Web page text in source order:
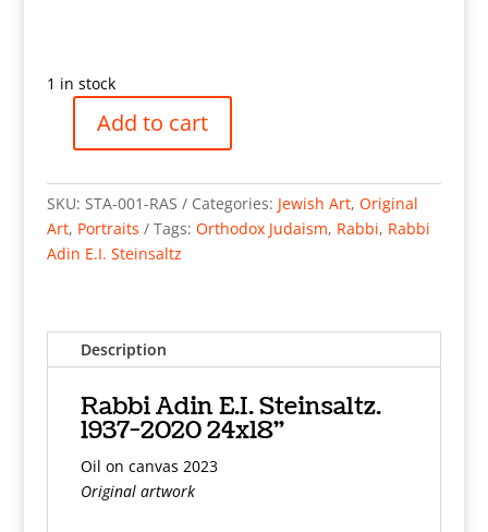
1 in stock
E.I.
Steinsaltz.
1937-
2020
on
canvas
quantity
Add to cart
SKU: STA-001-RAS Categories: Jewish Art, Original
Art, Portraits Tags: Orthodox Judaism, Rabbi, Rabbi
Adin E.I. Steinsaltz
Description
Rabbi Adin E.I. Steinsaltz.
1937-2020 24x18"
Oil on canvas 2023
Original artwork